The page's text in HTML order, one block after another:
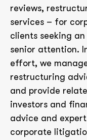
reviews,
services – for
clients seeking
senior attention.
effort, we
restructuring
and provide
investors and
advice and
corporate